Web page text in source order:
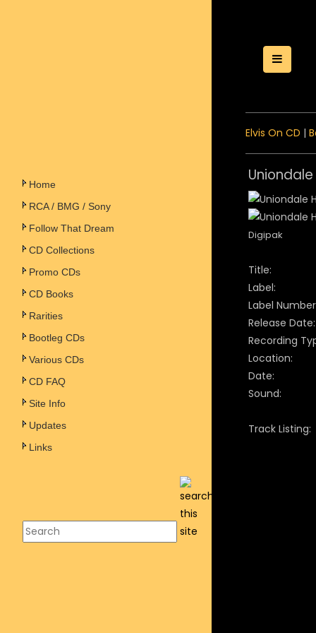
Home
RCA / BMG / Sony
Follow That Dream
CD Collections
Promo CDs
CD Books
Rarities
Bootleg CDs
Various CDs
CD FAQ
Site Info
Updates
Links
Toggle
Elvis On CD |
Digipak
Title:
Label:
Label
Release Date:
Recording
Location:
Date:
Sound:
Track Listing: